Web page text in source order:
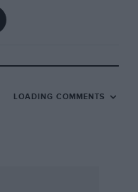
and speed,
the
of the fast two-
weather
as opening and
LOADING COMMENTS